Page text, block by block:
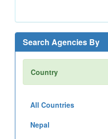
Search Agencies By
Country
All Countries
Nepal